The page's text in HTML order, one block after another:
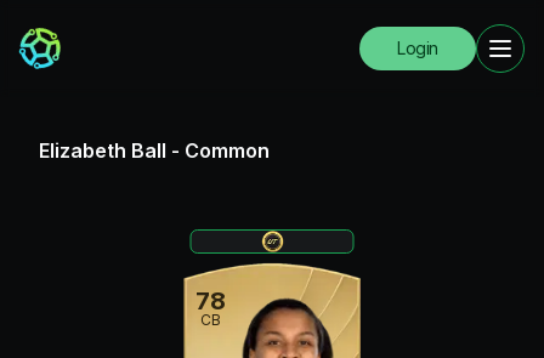
Login
Elizabeth Ball - Common
78
CB